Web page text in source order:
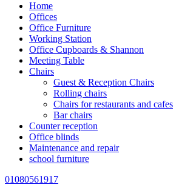
Home
Offices
Office Furniture
Working Station
Office Cupboards & Shannon
Meeting Table
Chairs
Guest & Reception Chairs
Rolling chairs
Chairs for restaurants and cafes
Bar chairs
Counter reception
Office blinds
Maintenance and repair
school furniture
01080561917